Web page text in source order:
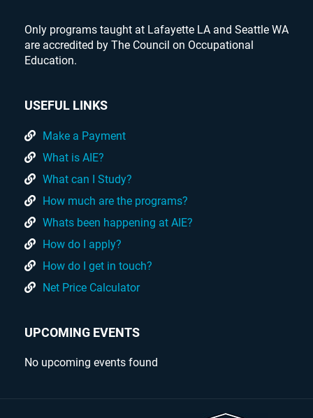
Only programs taught at Lafayette LA and Seattle WA
are accredited by The Council on Occupational
Education.
USEFUL LINKS
Make a Payment
What is AIE?
What can I Study?
How much are the programs?
Whats been happening at AIE?
How do I apply?
How do I get in touch?
Net Price Calculator
UPCOMING EVENTS
No upcoming events found